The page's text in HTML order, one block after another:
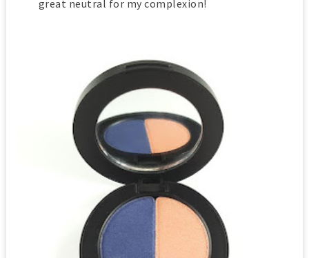
great neutral for my complexion!